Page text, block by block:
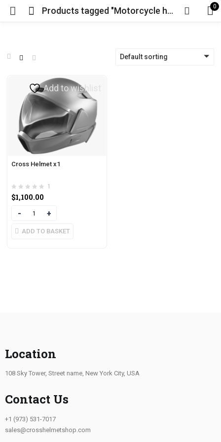
Products tagged "Motorcycle heads up display" 0
Default sorting
Add to wishlist
Cross Helmet x1
1
$1,100.00
Quantity
ADD TO BASKET
Location
108 Sky Tower, Street name, New York City, USA
Contact Us
+1 (973) 531-7017
sales@crosshelmetshop.com